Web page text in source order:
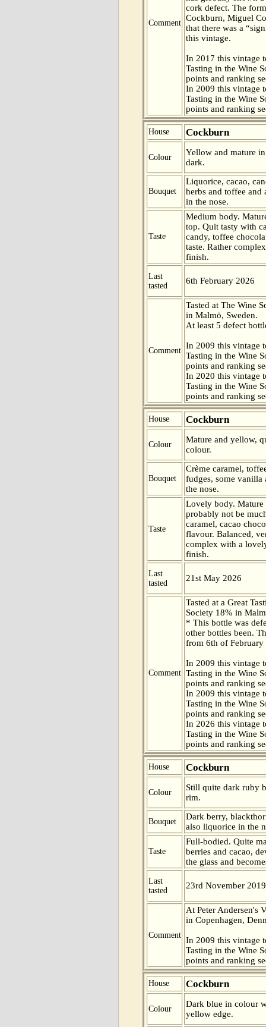
Comment
cork defect. The
Cockburn, Miguel
that there was a
this vintage.
In 2017 this vintage
Tasting in the Wine
points and ranking
In 2009 this vintage
Tasting in the Wine
points and ranking
House Cockburn
Colour
Yellow and mature
dark.
Bouquet
Liquorice, cacao,
herbs and toffee and
in the nose.
Taste
Medium body.
top. Quit tasty with
candy, toffee
taste. Rather
finish.
Last
tasted
6th February 2026
Comment
Tasted at The Wine
in Malmö, Sweden.
At least 5 defect
In 2009 this vintage
Tasting in the Wine
points and ranking
In 2020 this vintage
Tasting in the Wine
points and ranking
House Cockburn
Colour
Mature and yellow,
colour.
Bouquet
Crème caramel,
fudges, some vanilla
the nose.
Taste
Lovely body.
probably not be
caramel, cacao
flavour. Balanced,
complex with a
finish.
Last
tasted
21st May 2026
Comment
Tasted at a Great
Society 18% in
* This bottle was
other bottles been.
from 6th of February
In 2009 this vintage
Tasting in the Wine
points and ranking
In 2009 this vintage
Tasting in the Wine
points and ranking
In 2026 this vintage
Tasting in the Wine
points and ranking
House Cockburn
Colour
Still quite dark ruby
rim.
Bouquet
Dark berry,
also liquorice in the
Taste
Full-bodied. Quite
berries and cacao,
the glass and
Last
tasted
23rd November 2019
Comment
At Peter Andersen's
in Copenhagen,
In 2009 this vintage
Tasting in the Wine
points and ranking
House Cockburn
Colour
Dark blue in colour
yellow edge.